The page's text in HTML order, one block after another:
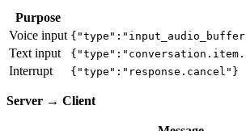
Purpose
Voice input
Text input
Interrupt {"type":"response.cancel"}
Server → Client